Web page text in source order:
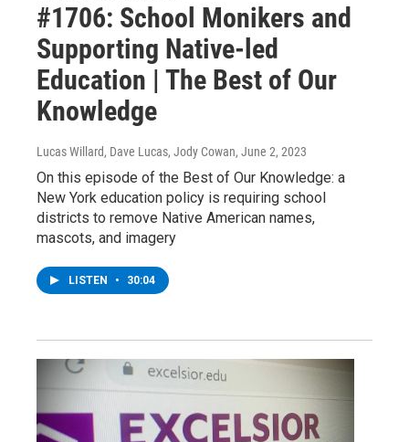
#1706: School Monikers and
Supporting Native-led
Education | The Best of Our
Knowledge
Lucas Willard, Dave Lucas, Jody Cowan, June 2, 2023
On this episode of the Best of Our Knowledge: a
New York education policy is requiring school
districts to remove Native American names,
mascots, and imagery
LISTEN • 30:04